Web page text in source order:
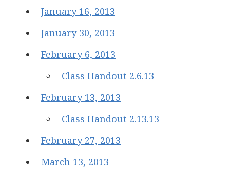
January 16, 2013
January 30, 2013
February 6, 2013
Class Handout 2.6.13
February 13, 2013
Class Handout 2.13.13
February 27, 2013
March 13, 2013